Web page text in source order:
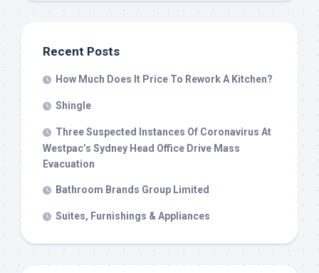
Recent Posts
How Much Does It Price To Rework A Kitchen?
Shingle
Three Suspected Instances Of Coronavirus At
Westpac’s Sydney Head Office Drive Mass
Evacuation
Bathroom Brands Group Limited
Suites, Furnishings & Appliances